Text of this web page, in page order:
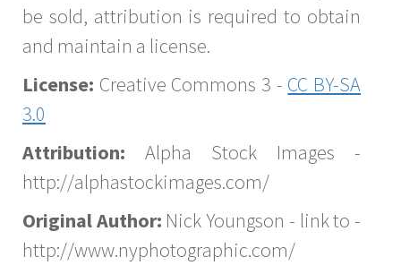
be sold, attribution is required to obtain
and maintain a license.
License: Creative Commons 3 - CC BY-SA
3.0
Attribution: Alpha Stock Images -
http://alphastockimages.com/
Original Author: Nick Youngson - link to -
http://www.nyphotographic.com/